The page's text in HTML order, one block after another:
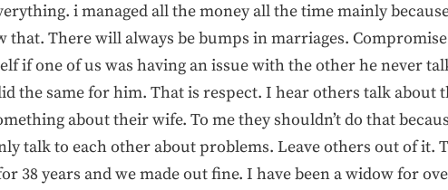
i managed all the money all the time mainly
that. There will always be bumps in marriages.
if one of us was having an issue with the other he never
the same for him. That is respect. I hear others talk about
about their wife. To me they shouldn’t do that
talk to each other about problems. Leave others out of it.
38 years and we made out fine. I have been a widow for